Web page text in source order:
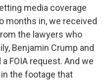
media coverage
months in, we received
the lawyers who
Benjamin Crump and
FOIA request. And we
the footage that